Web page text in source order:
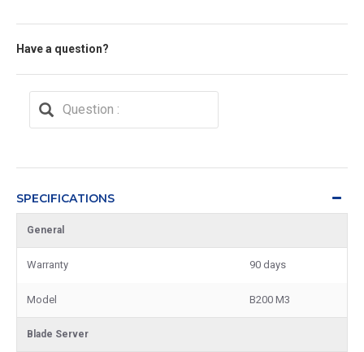
Have a question?
SPECIFICATIONS
General
Warranty 90 days
Model B200 M3
Blade Server